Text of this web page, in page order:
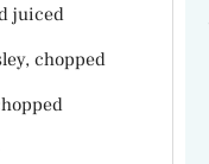
juiced
chopped